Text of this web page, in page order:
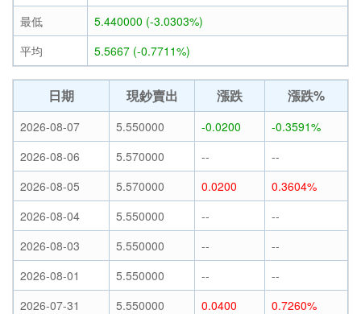
最低
5.440000 (-3.0303%)
平均
5.5667 (-0.7711%)
日期 現鈔賣出 漲跌 漲跌%
2026-08-07 5.550000 -0.0200
-0.3591%
2026-08-06
5.570000 --
--
2026-08-05
5.570000 0.0200
0.3604%
2026-08-04
5.550000 --
--
2026-08-03
5.550000 --
--
2026-08-01
5.550000 --
--
2026-07-31
5.550000 0.0400
0.7260%